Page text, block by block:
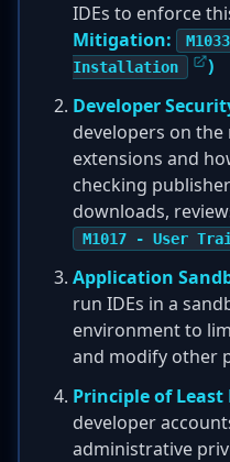
IDEs to enforce
Mitigation:
Installation
)
Developer
developers on
extensions and
checking
downloads,
M1017 - User
Application
run IDEs in a
environment to
and modify other
Principle of Least
developer
administrative